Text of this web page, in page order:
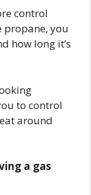
control
propane, you
how long it’s
to control
around
a gas